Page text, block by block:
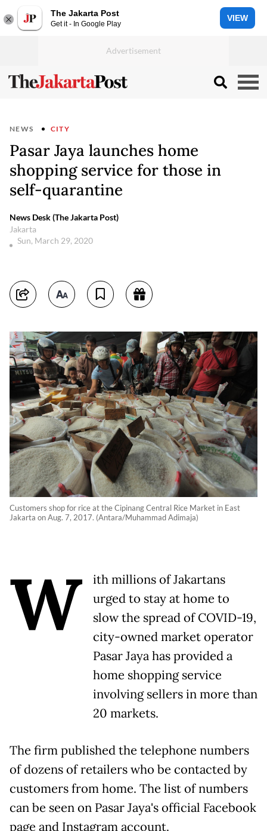
The Jakarta Post
Get it - In Google Play
VIEW
NEWS CITY
Pasar Jaya launches home
shopping service for those in
self-quarantine
News Desk (The Jakarta Post)
Jakarta
Sun, March 29, 2020
Customers shop for rice at the Cipinang Central Rice Market in East
Jakarta on Aug. 7, 2017. (Antara/Muhammad Adimaja)
W
ith millions of Jakartans
urged to stay at home to
slow the spread of COVID-19,
city-owned market operator
Pasar Jaya has provided a
home shopping service
involving sellers in more than
20 markets.
The firm published the telephone numbers
of dozens of retailers who be contacted by
customers from home. The list of numbers
can be seen on Pasar Jaya's official Facebook
page and Instagram account.